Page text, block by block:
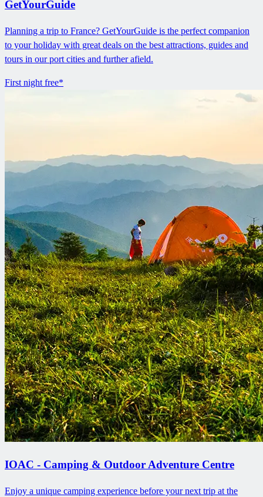
GetYourGuide
Planning a trip to France? GetYourGuide is the perfect companion
to your holiday with great deals on the best attractions, guides and
tours in our port cities and further afield.
First night free*
IOAC - Camping & Outdoor Adventure Centre
Enjoy a unique camping experience before your next trip at the